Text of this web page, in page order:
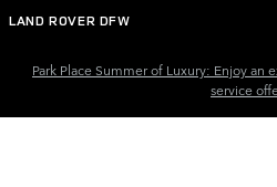
Skip to main content
2011 Land Rover
LAND ROVER DFW
Park Place Summer of Luxury: Enjoy an
service